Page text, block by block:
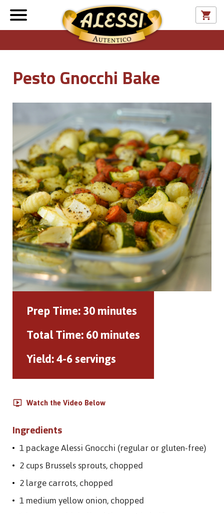
Pesto Gnocchi Bake
Prep Time:30 minutes
Total Time:60 minutes
Yield:4-6 servings
Watch the Video Below
Ingredients
1 package Alessi Gnocchi (regular or gluten-free)
2 cups Brussels sprouts, chopped
2 large carrots, chopped
1 medium yellow onion, chopped